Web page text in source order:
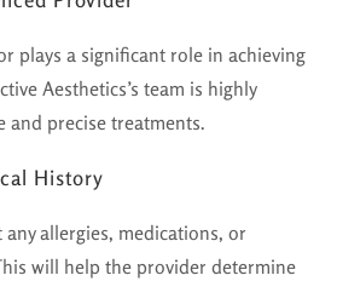
plays a significant role in achieving
Aesthetics’s team is highly
and precise treatments.
History
allergies, medications, or
will help the provider determine